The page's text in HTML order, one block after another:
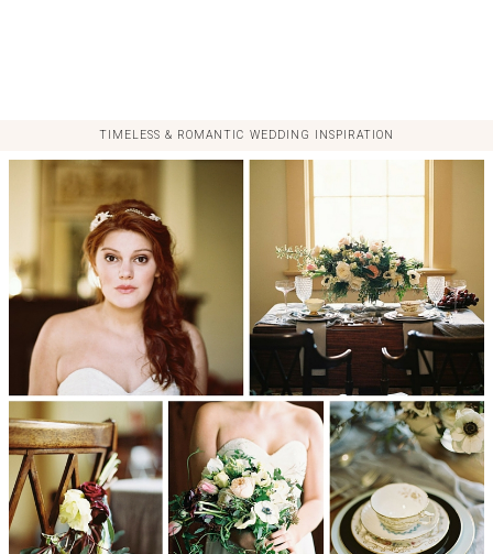
TIMELESS & ROMANTIC WEDDING INSPIRATION